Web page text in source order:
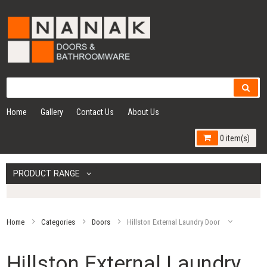
Home Gallery Contact Us About Us
0 item(s)
PRODUCT RANGE
Home Categories Doors Hillston External Laundry Door